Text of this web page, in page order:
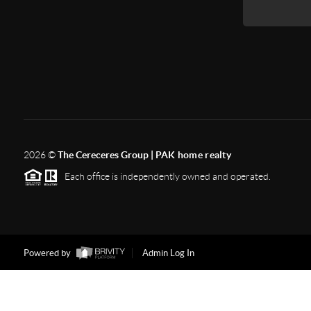
2026©The Cereceres Group | PAK home realty
Each office is independently owned and operated.
Powered by Admin Log In